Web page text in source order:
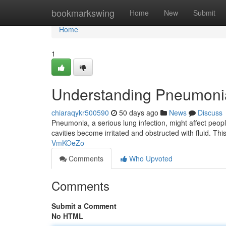
bookmarkswing Home New Submit
Home
Home
1
Understanding
chiaraqykr500590 50 days ago News
Discuss
Pneumonia, a serious lung infection, might affect
cavities become irritated and obstructed with fluid.
VmKOeZo
Comments
Who Upvoted
Comments
Submit a Comment
No HTML